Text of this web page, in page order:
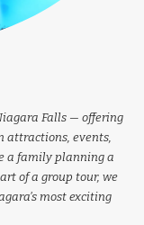
Falls — offering
attractions, events,
a family planning a
of a group tour, we
most exciting